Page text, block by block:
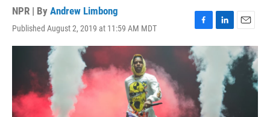
NPR | By Andrew Limbong
Published August 2, 2019 at 11:59 AM MDT
F
a
c
e
b
o
o
k
L
i
n
E
m
a
i